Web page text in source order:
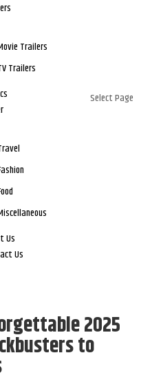
Trailers
Trailers
Us
Us
Select Page
2025
to